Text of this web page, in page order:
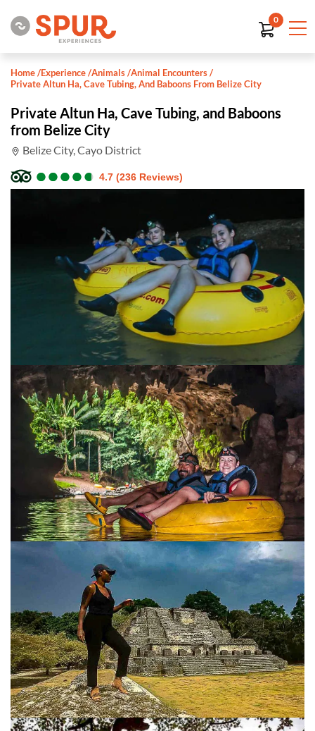
0
Home/Experience/Animals/Animal Encounters/
Private Altun Ha, Cave Tubing, And Baboons From Belize City
Private Altun Ha, Cave Tubing, and Baboons
from Belize City
Belize City, Cayo District
●
●●
●●
●●
●●
● 4.7 (236 Reviews)